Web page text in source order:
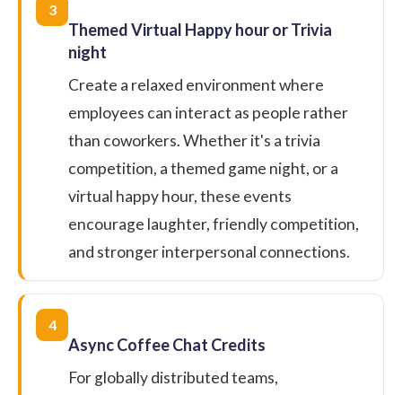
3
Themed Virtual Happy hour or Trivia
night
Create a relaxed environment where
employees can interact as people rather
than coworkers. Whether it's a trivia
competition, a themed game night, or a
virtual happy hour, these events
encourage laughter, friendly competition,
and stronger interpersonal connections.
4
Async Coffee Chat Credits
For globally distributed teams,